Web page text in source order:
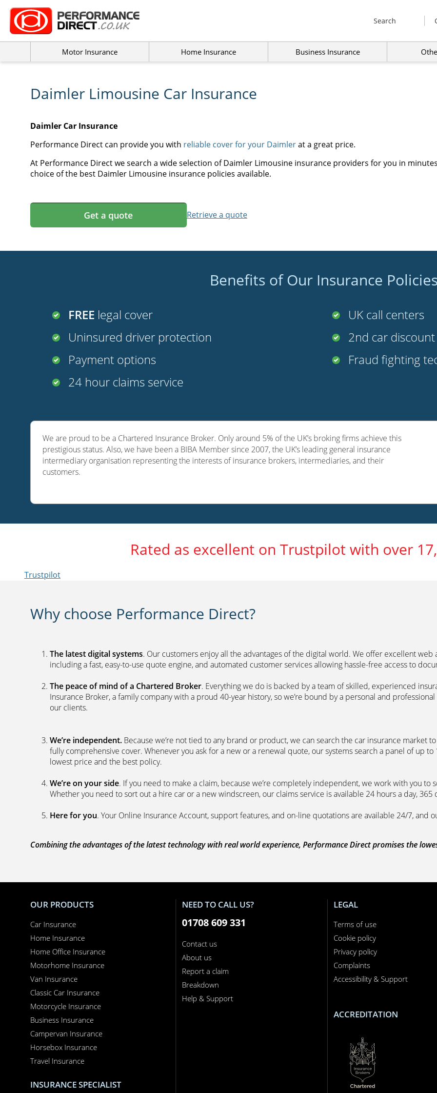
Search
Motor Insurance Home Insurance Business Insurance
Daimler Limousine Car Insurance
Daimler Car Insurance
Performance Direct can provide you with reliable cover for your Daimlerat a great price.
At Performance Direct we search a wide selection of Daimler Limousine insurance providers for you in
choice of the best Daimler Limousine insurance policies available.
Get a quote Retrieve a quote
Benefits of Our Insurance
FREE legal cover
Uninsured driver protection
Payment options
24 hour claims service
UK call centers
2nd car discount
Fraud fighting
We are proud to be a Chartered Insurance Broker. Only around 5% of the UK’s broking firms achieve this
prestigious status. Also, we have been a BIBA Member since 2007, the UK’s leading general insurance
intermediary organisation representing the interests of insurance brokers, intermediaries, and their
customers.
Rated as excellent on Trustpilot with over
Trustpilot
Why choose Performance Direct?
The latest digital systems. Our customers enjoy all the advantages of the digital world. We offer excellent web
including a fast, easy-to-use quote engine, and automated customer services allowing hassle-free access to
The peace of mind of a Chartered Broker. Everything we do is backed by a team of skilled, experienced
Insurance Broker, a family company with a proud 40-year history, so we’re bound by a personal and
our clients.
We’re independent. Because we’re not tied to any brand or product, we can search the car insurance
fully comprehensive cover. Whenever you ask for a new or a renewal quote, our systems search a panel of up
lowest price and the best policy.
We’re on your side. If you need to make a claim, because we’re completely independent, we work with you
Whether you need to sort out a hire car or a new windscreen, our claims service is available 24 hours a day, 365
Here for you. Your Online Insurance Account, support features, and on-line quotations are available 24/7, and
Combining the advantages of the latest technology with real world experience, Performance Direct promises the
OUR PRODUCTS
Car Insurance
Home Insurance
Home Office Insurance
Motorhome Insurance
Van Insurance
Classic Car Insurance
Motorcycle Insurance
Business Insurance
Campervan Insurance
Horsebox Insurance
Travel Insurance
INSURANCE SPECIALIST
NEED TO CALL US?
01708 609 331
Contact us
About us
Report a claim
Breakdown
Help & Support
LEGAL
Terms of use
Cookie policy
Privacy policy
Complaints
Accessibility & Support
ACCREDITATION